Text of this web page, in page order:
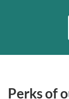
Perks of